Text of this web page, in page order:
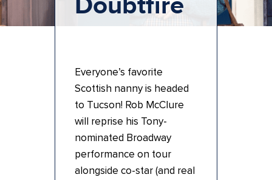
Everyone’s favorite
Scottish nanny is headed
to Tucson! Rob McClure
will reprise his Tony-
nominated Broadway
performance on tour
alongside co-star (and real